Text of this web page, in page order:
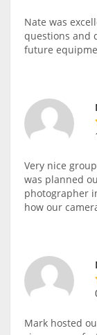
Nate was
questions and
future
Very nice
was planned
photographer
how our
Mark hosted